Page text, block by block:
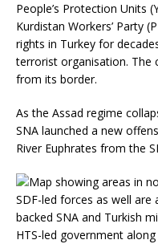
People’s Protection Units
Kurdistan Workers’ Party
rights in Turkey for
terrorist organisation. The
from its border.
As the Assad regime
SNA launched a new
River Euphrates from the